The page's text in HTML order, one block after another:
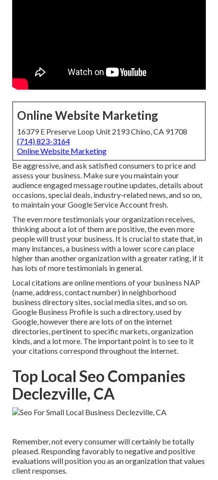
Online Website Marketing
16379 E Preserve Loop Unit 2193 Chino, CA 91708
(714) 823-3164
Online Website Marketing
Be aggressive, and ask satisfied consumers to price and
assess your business. Make sure you maintain your
audience engaged message routine updates, details about
occasions, special deals, industry-related news, and so on,
to maintain your Google Service Account fresh.
The even more testimonials your organization receives,
thinking about a lot of them are positive, the even more
people will trust your business. It is crucial to state that, in
many instances, a business with a lower score can place
higher than another organization with a greater rating, if it
has lots of more testimonials in general.
Local citations are online mentions of your business NAP
(name, address, contact number) in neighborhood
business directory sites, social media sites, and so on.
Google Business Profile is such a directory, used by
Google, however there are lots of on the internet
directories, pertinent to specific markets, organization
kinds, and a lot more. The important point is to see to it
your citations correspond throughout the internet.
Top Local Seo Companies
Declezville, CA
Remember, not every consumer will certainly be totally
pleased. Responding favorably to negative and positive
evaluations will position you as an organization that values
client responses.